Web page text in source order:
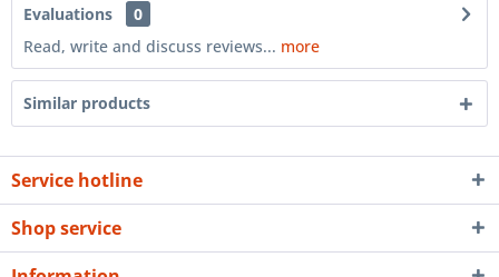
Evaluations
0
Read, write and discuss reviews... more
Similar products
Service hotline
Shop service